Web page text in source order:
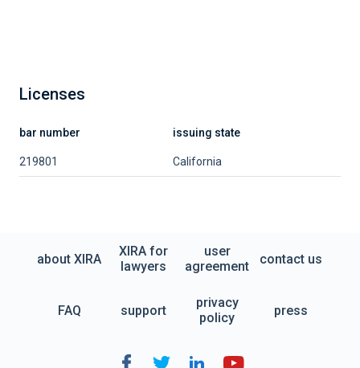
Licenses
bar number issuing state
219801 California
about XIRA
XIRA for
lawyers
user
agreement
contact us
FAQ support
privacy
policy
press